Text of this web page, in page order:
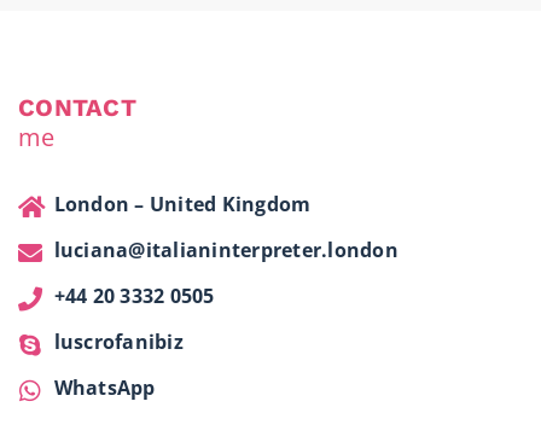
CONTACT
me
London – United Kingdom
luciana@italianinterpreter.london
+44 20 3332 0505
luscrofanibiz
WhatsApp